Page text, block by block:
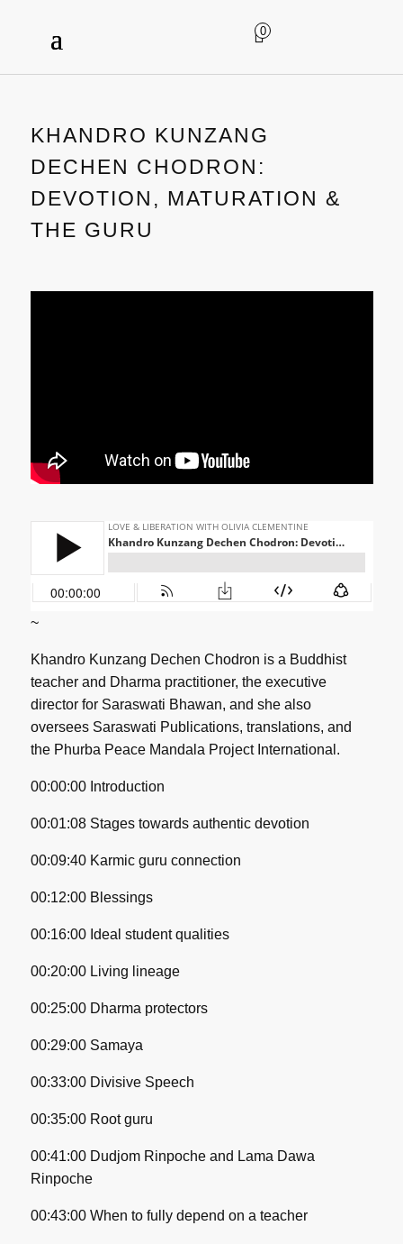
0
KHANDRO KUNZANG
DECHEN CHODRON:
DEVOTION, MATURATION &
THE GURU
~
Khandro Kunzang Dechen Chodron is a Buddhist
teacher and Dharma practitioner, the executive
director for Saraswati Bhawan, and she also
oversees Saraswati Publications, translations, and
the Phurba Peace Mandala Project International.
00:00:00 Introduction
00:01:08 Stages towards authentic devotion
00:09:40 Karmic guru connection
00:12:00 Blessings
00:16:00 Ideal student qualities
00:20:00 Living lineage
00:25:00 Dharma protectors
00:29:00 Samaya
00:33:00 Divisive Speech
00:35:00 Root guru
00:41:00 Dudjom Rinpoche and Lama Dawa
Rinpoche
00:43:00 When to fully depend on a teacher